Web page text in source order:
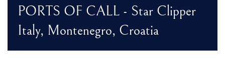
PORTS OF CALL - Star Clipper
Italy, Montenegro, Croatia